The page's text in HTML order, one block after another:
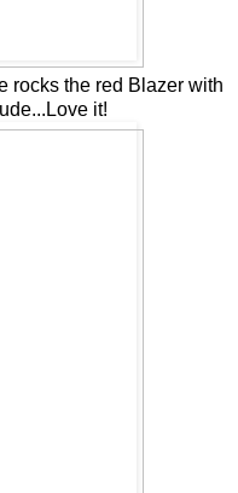
rocks the red Blazer with
it!